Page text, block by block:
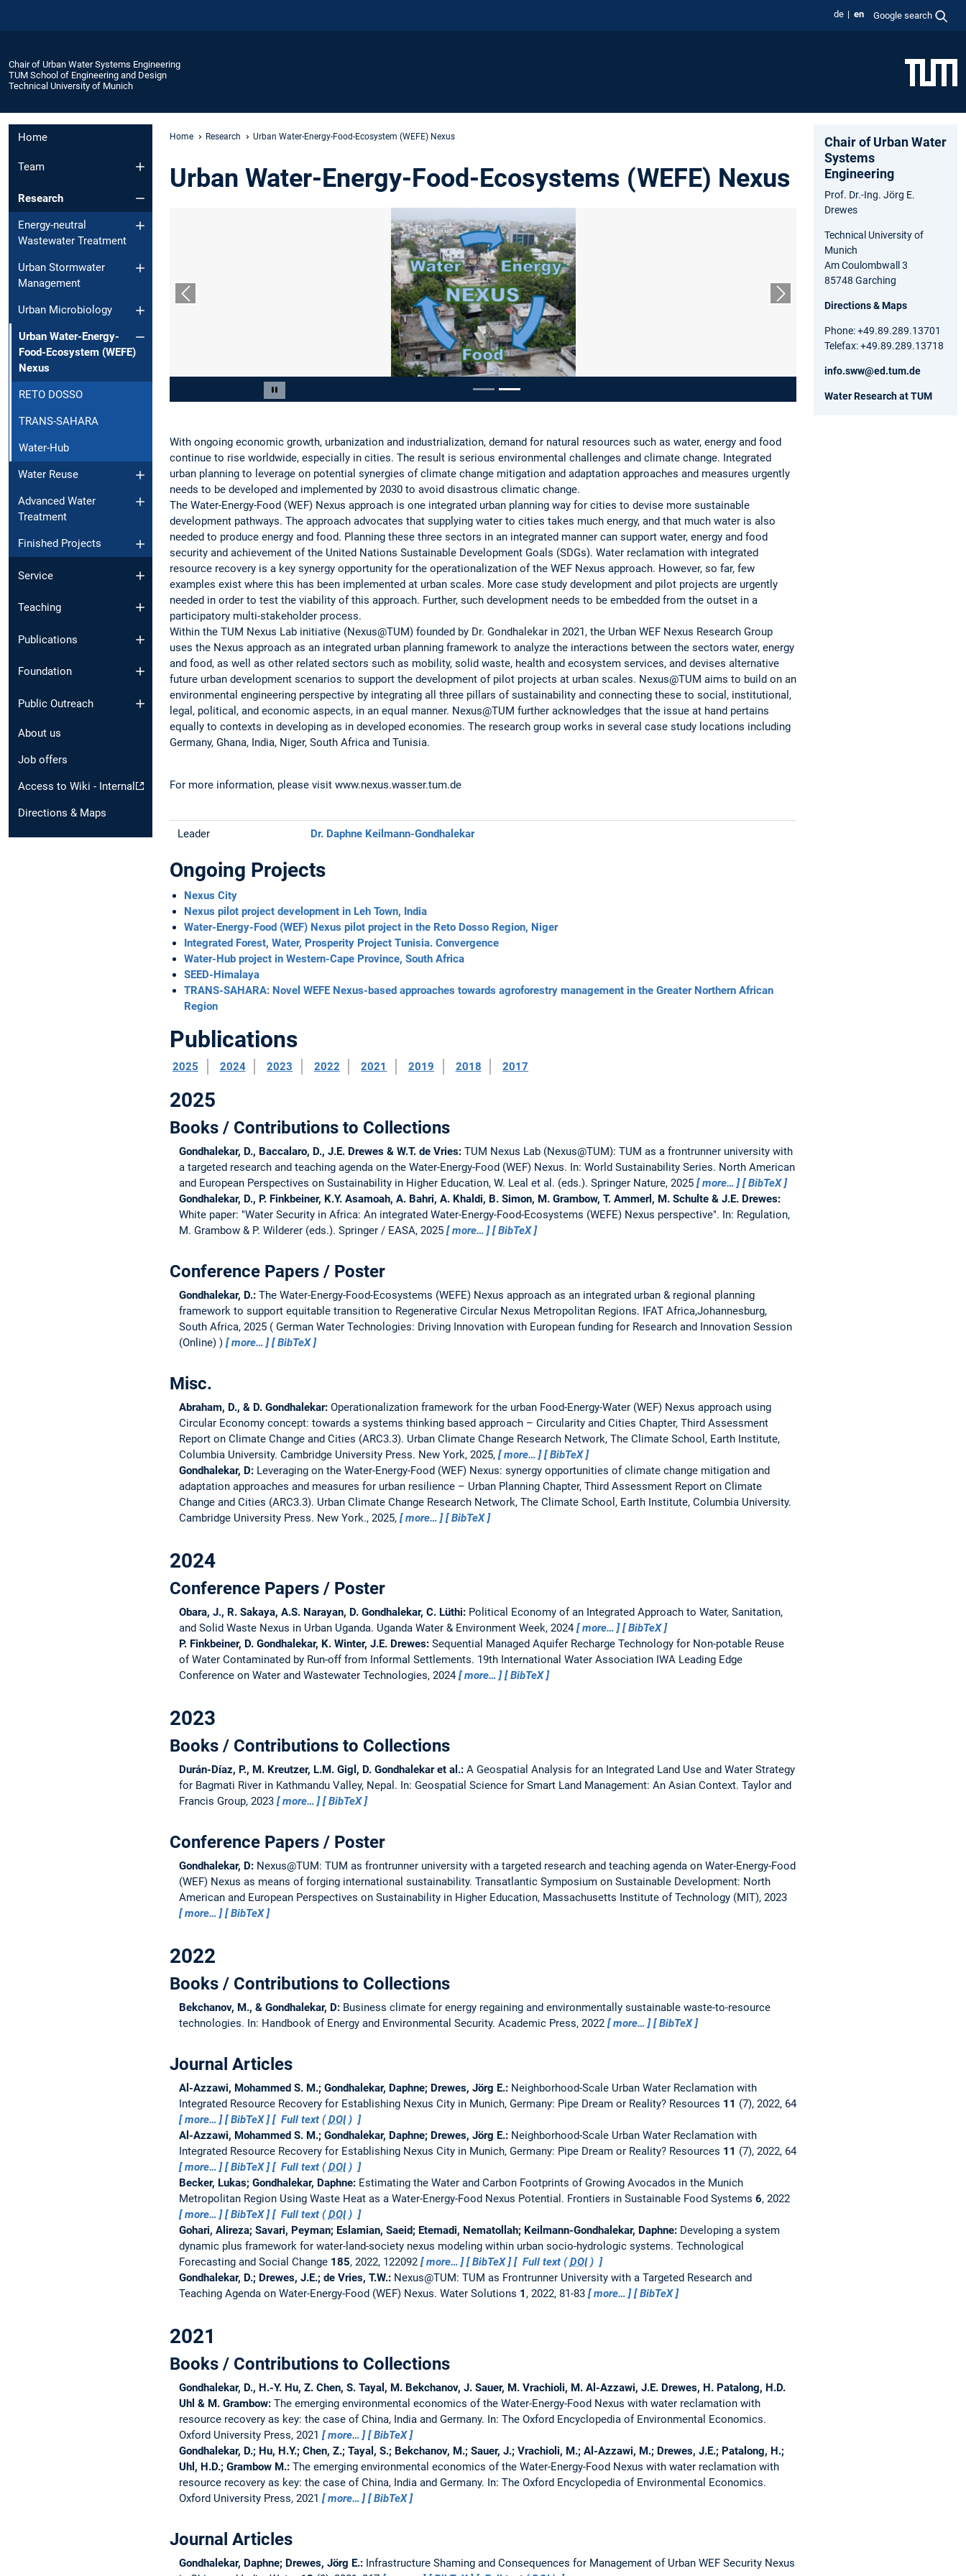
de en Google search
Chair of Urban Water Systems Engineering
TUM School of Engineering and Design
Technical University of Munich
Home
Team
Research
Energy-neutral
Wastewater Treatment
Urban Stormwater
Management
Urban Microbiology
Urban Water-Energy-
Food-Ecosystem (WEFE)
Nexus
RETO DOSSO
TRANS-SAHARA
Water-Hub
Water Reuse
Advanced Water
Treatment
Finished Projects
Service
Teaching
Publications
Foundation
Public Outreach
About us
Job offers
Access to Wiki - Internal
Directions & Maps
Home Research Urban Water-Energy-Food-Ecosystem (WEFE) Nexus
Urban Water-Energy-Food-Ecosystems (WEFE) Nexus
Pause carousel
Previous slide Next slide
With ongoing economic growth, urbanization and industrialization, demand for natural resources such as water, energy and food
continue to rise worldwide, especially in cities. The result is serious environmental challenges and climate change. Integrated
urban planning to leverage on potential synergies of climate change mitigation and adaptation approaches and measures urgently
needs to be developed and implemented by 2030 to avoid disastrous climatic change.
The Water-Energy-Food (WEF) Nexus approach is one integrated urban planning way for cities to devise more sustainable
development pathways. The approach advocates that supplying water to cities takes much energy, and that much water is also
needed to produce energy and food. Planning these three sectors in an integrated manner can support water, energy and food
security and achievement of the United Nations Sustainable Development Goals (SDGs). Water reclamation with integrated
resource recovery is a key synergy opportunity for the operationalization of the WEF Nexus approach. However, so far, few
examples exist where this has been implemented at urban scales. More case study development and pilot projects are urgently
needed in order to test the viability of this approach. Further, such development needs to be embedded from the outset in a
participatory multi-stakeholder process.
Within the TUM Nexus Lab initiative (Nexus@TUM) founded by Dr. Gondhalekar in 2021, the Urban WEF Nexus Research Group
uses the Nexus approach as an integrated urban planning framework to analyze the interactions between the sectors water, energy
and food, as well as other related sectors such as mobility, solid waste, health and ecosystem services, and devises alternative
future urban development scenarios to support the development of pilot projects at urban scales. Nexus@TUM aims to build on an
environmental engineering perspective by integrating all three pillars of sustainability and connecting these to social, institutional,
legal, political, and economic aspects, in an equal manner. Nexus@TUM further acknowledges that the issue at hand pertains
equally to contexts in developing as in developed economies. The research group works in several case study locations including
Germany, Ghana, India, Niger, South Africa and Tunisia.
For more information, please visit www.nexus.wasser.tum.de
Leader Dr. Daphne Keilmann-Gondhalekar
Ongoing Projects
Nexus City
Nexus pilot project development in Leh Town, India
Water-Energy-Food (WEF) Nexus pilot project in the Reto Dosso Region, Niger
Integrated Forest, Water, Prosperity Project Tunisia. Convergence
Water-Hub project in Western-Cape Province, South Africa
SEED-Himalaya
TRANS-SAHARA: Novel WEFE Nexus-based approaches towards agroforestry management in the Greater Northern African
Region
Publications
2025 2024 2023 2022 2021 2019 2018 2017
2025
Books / Contributions to Collections
Gondhalekar, D., Baccalaro, D., J.E. Drewes & W.T. de Vries: TUM Nexus Lab (Nexus@TUM): TUM as a frontrunner university with
a targeted research and teaching agenda on the Water-Energy-Food (WEF) Nexus. In: World Sustainability Series. North American
and European Perspectives on Sustainability in Higher Education, W. Leal et al. (eds.). Springer Nature, 2025
more…
BibTeX
Gondhalekar, D., P. Finkbeiner, K.Y. Asamoah, A. Bahri, A. Khaldi, B. Simon, M. Grambow, T. Ammerl, M. Schulte & J.E. Drewes:
White paper: "Water Security in Africa: An integrated Water-Energy-Food-Ecosystems (WEFE) Nexus perspective". In: Regulation,
M. Grambow & P. Wilderer (eds.). Springer / EASA, 2025
more… BibTeX
Conference Papers / Poster
Gondhalekar, D.: The Water-Energy-Food-Ecosystems (WEFE) Nexus approach as an integrated urban & regional planning
framework to support equitable transition to Regenerative Circular Nexus Metropolitan Regions. IFAT Africa,Johannesburg,
South Africa, 2025
German Water Technologies: Driving Innovation with European funding for Research and Innovation Session
(Online)
more… BibTeX
Misc.
Abraham, D., & D. Gondhalekar: Operationalization framework for the urban Food-Energy-Water (WEF) Nexus approach using
Circular Economy concept: towards a systems thinking based approach – Circularity and Cities Chapter, Third Assessment
Report on Climate Change and Cities (ARC3.3). Urban Climate Change Research Network, The Climate School, Earth Institute,
Columbia University. Cambridge University Press. New York, 2025,
more…
BibTeX
Gondhalekar, D: Leveraging on the Water-Energy-Food (WEF) Nexus: synergy opportunities of climate change mitigation and
adaptation approaches and measures for urban resilience – Urban Planning Chapter, Third Assessment Report on Climate
Change and Cities (ARC3.3). Urban Climate Change Research Network, The Climate School, Earth Institute, Columbia University.
Cambridge University Press. New York., 2025,
more… BibTeX
2024
Conference Papers / Poster
Obara, J., R. Sakaya, A.S. Narayan, D. Gondhalekar, C. Lüthi: Political Economy of an Integrated Approach to Water, Sanitation,
and Solid Waste Nexus in Urban Uganda. Uganda Water & Environment Week, 2024 more…
BibTeX
P. Finkbeiner, D. Gondhalekar, K. Winter, J.E. Drewes: Sequential Managed Aquifer Recharge Technology for Non-potable Reuse
of Water Contaminated by Run-off from Informal Settlements. 19th International Water Association IWA Leading Edge
Conference on Water and Wastewater Technologies, 2024
more… BibTeX
2023
Books / Contributions to Collections
Durán-Díaz, P., M. Kreutzer, L.M. Gigl, D. Gondhalekar et al.: A Geospatial Analysis for an Integrated Land Use and Water Strategy
for Bagmati River in Kathmandu Valley, Nepal. In: Geospatial Science for Smart Land Management: An Asian Context. Taylor and
Francis Group, 2023
more… BibTeX
Conference Papers / Poster
Gondhalekar, D: Nexus@TUM: TUM as frontrunner university with a targeted research and teaching agenda on Water-Energy-Food
(WEF) Nexus as means of forging international sustainability. Transatlantic Symposium on Sustainable Development: North
American and European Perspectives on Sustainability in Higher Education, Massachusetts Institute of Technology (MIT), 2023
more…
BibTeX
2022
Books / Contributions to Collections
Bekchanov, M., & Gondhalekar, D: Business climate for energy regaining and environmentally sustainable waste-to-resource
technologies. In: Handbook of Energy and Environmental Security. Academic Press, 2022 more… BibTeX
Journal Articles
Al-Azzawi, Mohammed S. M.; Gondhalekar, Daphne; Drewes, Jörg E.: Neighborhood-Scale Urban Water Reclamation with
Integrated Resource Recovery for Establishing Nexus City in Munich, Germany: Pipe Dream or Reality? Resources 11 (7), 2022, 64
more…
BibTeX Full text (DOI)
Al-Azzawi, Mohammed S. M.; Gondhalekar, Daphne; Drewes, Jörg E.: Neighborhood-Scale Urban Water Reclamation with
Integrated Resource Recovery for Establishing Nexus City in Munich, Germany: Pipe Dream or Reality? Resources 11 (7), 2022, 64
more…
BibTeX Full text (DOI)
Becker, Lukas; Gondhalekar, Daphne: Estimating the Water and Carbon Footprints of Growing Avocados in the Munich
Metropolitan Region Using Waste Heat as a Water-Energy-Food Nexus Potential. Frontiers in Sustainable Food Systems 6, 2022
more…
BibTeX Full text (DOI)
Gohari, Alireza; Savari, Peyman; Eslamian, Saeid; Etemadi, Nematollah; Keilmann-Gondhalekar, Daphne: Developing a system
dynamic plus framework for water-land-society nexus modeling within urban socio-hydrologic systems. Technological
Forecasting and Social Change 185, 2022, 122092 more… BibTeX Full text (DOI)
Gondhalekar, D.; Drewes, J.E.; de Vries, T.W.: Nexus@TUM: TUM as Frontrunner University with a Targeted Research and
Teaching Agenda on Water-Energy-Food (WEF) Nexus. Water Solutions 1 , 2022, 81-83 more… BibTeX
2021
Books / Contributions to Collections
Gondhalekar, D., H.-Y. Hu, Z. Chen, S. Tayal, M. Bekchanov, J. Sauer, M. Vrachioli, M. Al-Azzawi, J.E. Drewes, H. Patalong, H.D.
Uhl & M. Grambow: The emerging environmental economics of the Water-Energy-Food Nexus with water reclamation with
resource recovery as key: the case of China, India and Germany. In: The Oxford Encyclopedia of Environmental Economics.
Oxford University Press, 2021
more…
BibTeX
Gondhalekar, D.; Hu, H.Y.; Chen, Z.; Tayal, S.; Bekchanov, M.; Sauer, J.; Vrachioli, M.; Al-Azzawi, M.; Drewes, J.E.; Patalong, H.;
Uhl, H.D.; Grambow M.: The emerging environmental economics of the Water-Energy-Food Nexus with water reclamation with
resource recovery as key: the case of China, India and Germany. In: The Oxford Encyclopedia of Environmental Economics.
Oxford University Press, 2021
more… BibTeX
Journal Articles
Gondhalekar, Daphne; Drewes, Jörg E.: Infrastructure Shaming and Consequences for Management of Urban WEF Security Nexus
Chair of Urban Water
Systems
Engineering
Prof. Dr.-Ing. Jörg E.
Drewes
Technical University of
Munich
Am Coulombwall 3
85748 Garching
Directions & Maps
Phone: +49.89.289.13701
Telefax: +49.89.289.13718
info.sww@ed.tum.de
Water Research at TUM